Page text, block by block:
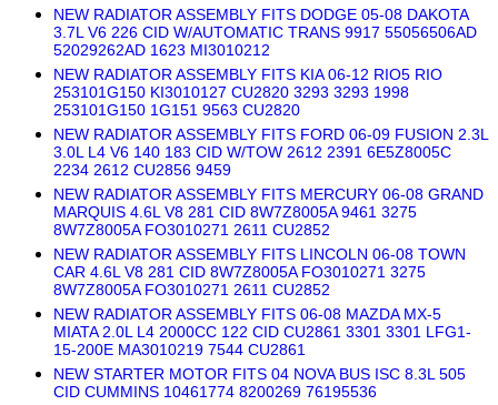
NEW RADIATOR ASSEMBLY FITS DODGE 05-08 DAKOTA
3.7L V6 226 CID W/AUTOMATIC TRANS 9917 55056506AD
52029262AD 1623 MI3010212
NEW RADIATOR ASSEMBLY FITS KIA 06-12 RIO5 RIO
253101G150 KI3010127 CU2820 3293 3293 1998
253101G150 1G151 9563 CU2820
NEW RADIATOR ASSEMBLY FITS FORD 06-09 FUSION 2.3L
3.0L L4 V6 140 183 CID W/TOW 2612 2391 6E5Z8005C
2234 2612 CU2856 9459
NEW RADIATOR ASSEMBLY FITS MERCURY 06-08 GRAND
MARQUIS 4.6L V8 281 CID 8W7Z8005A 9461 3275
8W7Z8005A FO3010271 2611 CU2852
NEW RADIATOR ASSEMBLY FITS LINCOLN 06-08 TOWN
CAR 4.6L V8 281 CID 8W7Z8005A FO3010271 3275
8W7Z8005A FO3010271 2611 CU2852
NEW RADIATOR ASSEMBLY FITS 06-08 MAZDA MX-5
MIATA 2.0L L4 2000CC 122 CID CU2861 3301 3301 LFG1-
15-200E MA3010219 7544 CU2861
NEW STARTER MOTOR FITS 04 NOVA BUS ISC 8.3L 505
CID CUMMINS 10461774 8200269 76195536